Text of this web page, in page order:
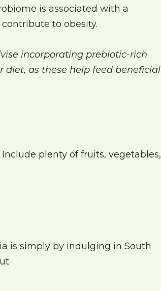
is associated with a
to obesity.
incorporating prebiotic-rich
diet, as these help feed beneficial
plenty of fruits, vegetables,
is simply by indulging in South